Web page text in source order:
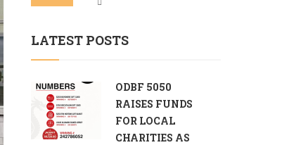
LATEST POSTS
ODBF 5050
RAISES FUNDS
FOR LOCAL
CHARITIES AS